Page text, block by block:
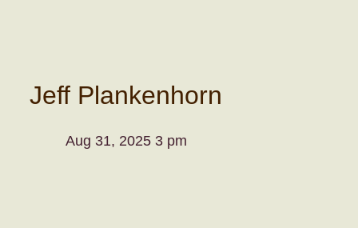
Jeff Plankenhorn
Aug 31, 2025 3 pm